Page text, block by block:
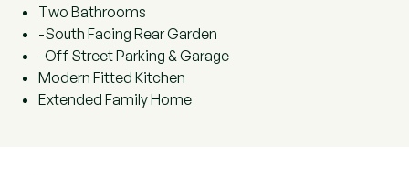
Two Bathrooms
-South Facing Rear Garden
-Off Street Parking & Garage
Modern Fitted Kitchen
Extended Family Home